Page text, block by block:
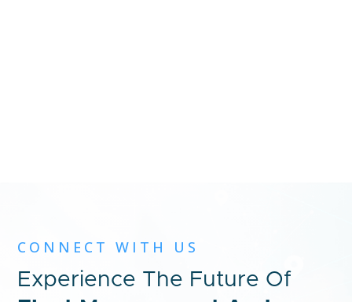
CONNECT WITH US
Experience The Future Of